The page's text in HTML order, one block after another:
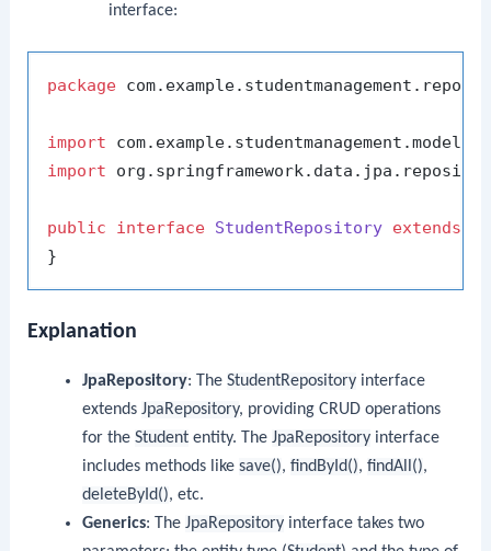
interface:
package
import
import
public interface StudentRepository extends
Explanation
JpaRepository: The StudentRepositoryinterface
extends JpaRepository, providing CRUD operations
for the Studententity. The JpaRepositoryinterface
includes methods like save(), findById(), findAll(),
deleteById(), etc.
Generics: The JpaRepositoryinterface takes two